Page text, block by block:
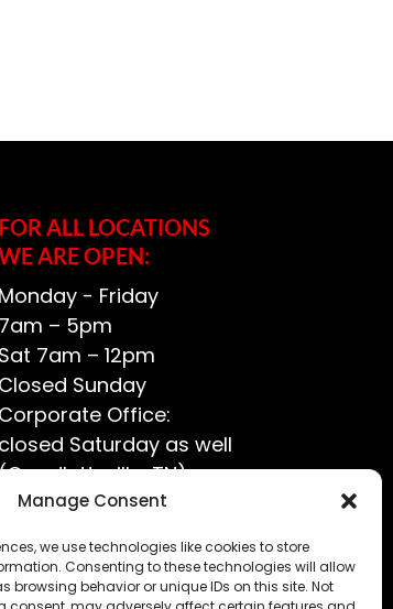
Manage Consent
we use technologies like cookies to store
Consenting to these technologies will allow
browsing behavior or unique IDs on this site. Not
FOR ALL LOCATIONS
ARE OPEN:
Monday - Friday
7am – 5pm
Sat 7am – 12pm
Closed Sunday
Corporate Office:
closed Saturday as well
TN)